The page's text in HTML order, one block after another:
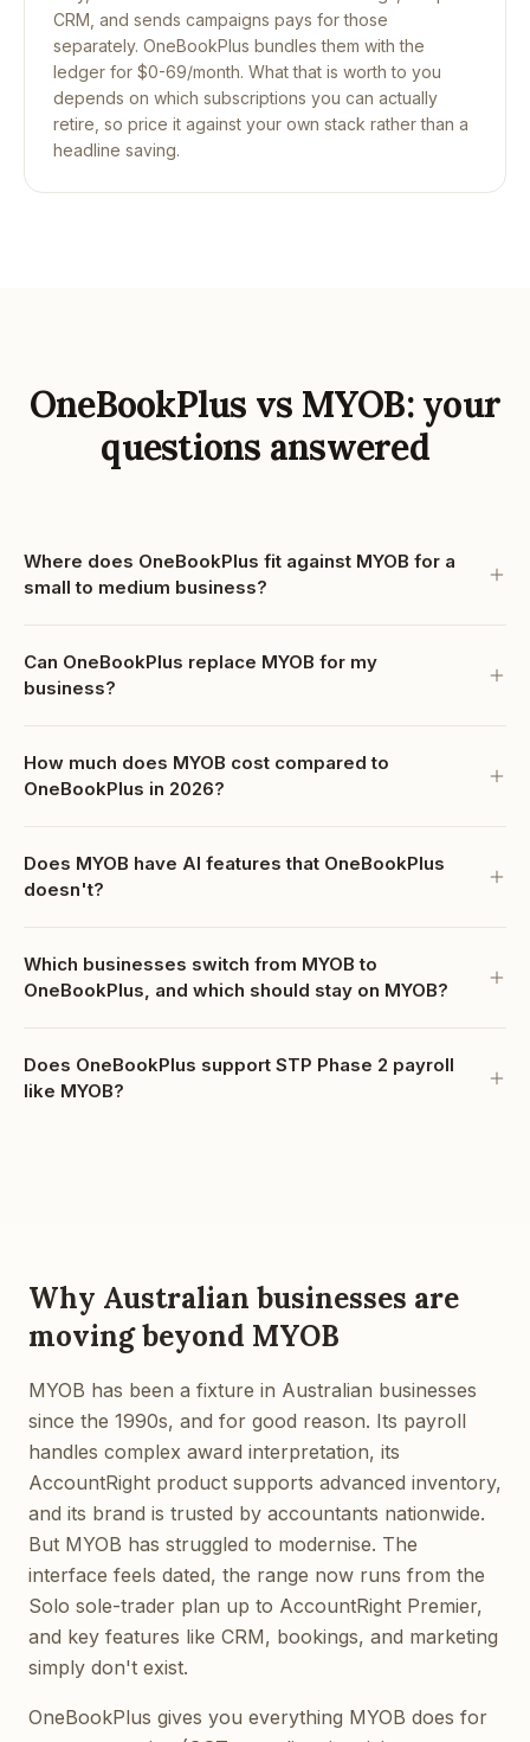
CRM, and sends campaigns pays for those
separately. OneBookPlus bundles them with the
ledger for $0-69/month. What that is worth to you
depends on which subscriptions you can actually
retire, so price it against your own stack rather than a
headline saving.
OneBookPlus vs MYOB: your
questions answered
Where does OneBookPlus fit against MYOB for a
small to medium business?
Can OneBookPlus replace MYOB for my
business?
How much does MYOB cost compared to
OneBookPlus in 2026?
Does MYOB have AI features that OneBookPlus
doesn't?
Which businesses switch from MYOB to
OneBookPlus, and which should stay on MYOB?
Does OneBookPlus support STP Phase 2 payroll
like MYOB?
Why Australian businesses are
moving beyond MYOB
MYOB has been a fixture in Australian businesses
since the 1990s, and for good reason. Its payroll
handles complex award interpretation, its
AccountRight product supports advanced inventory,
and its brand is trusted by accountants nationwide.
But MYOB has struggled to modernise. The
interface feels dated, the range now runs from the
Solo sole-trader plan up to AccountRight Premier,
and key features like CRM, bookings, and marketing
simply don't exist.
OneBookPlus gives you everything MYOB does for